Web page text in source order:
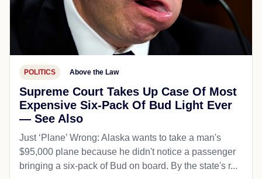
POLITICS Above the Law
Supreme Court Takes Up Case Of Most
Expensive Six-Pack Of Bud Light Ever
— See Also
Just ‘Plane’ Wrong: Alaska wants to take a man's
$95,000 plane because he didn't notice a passenger
bringing a six-pack of Bud on board. By the state's r...